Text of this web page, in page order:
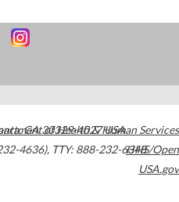
,GA30329-4027USA
4636), TTY: 888-232-6348
of Health & Human Services
HHS/Open
USA.gov